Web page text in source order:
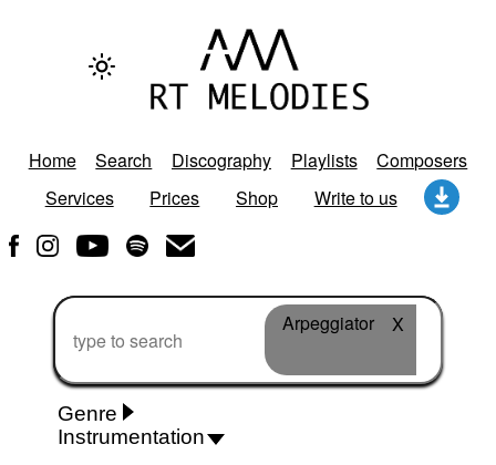
Home Search Discography Playlists
Composers
Services
Prices Shop Write to us
Arpeggiator X
Genre
Instrumentation